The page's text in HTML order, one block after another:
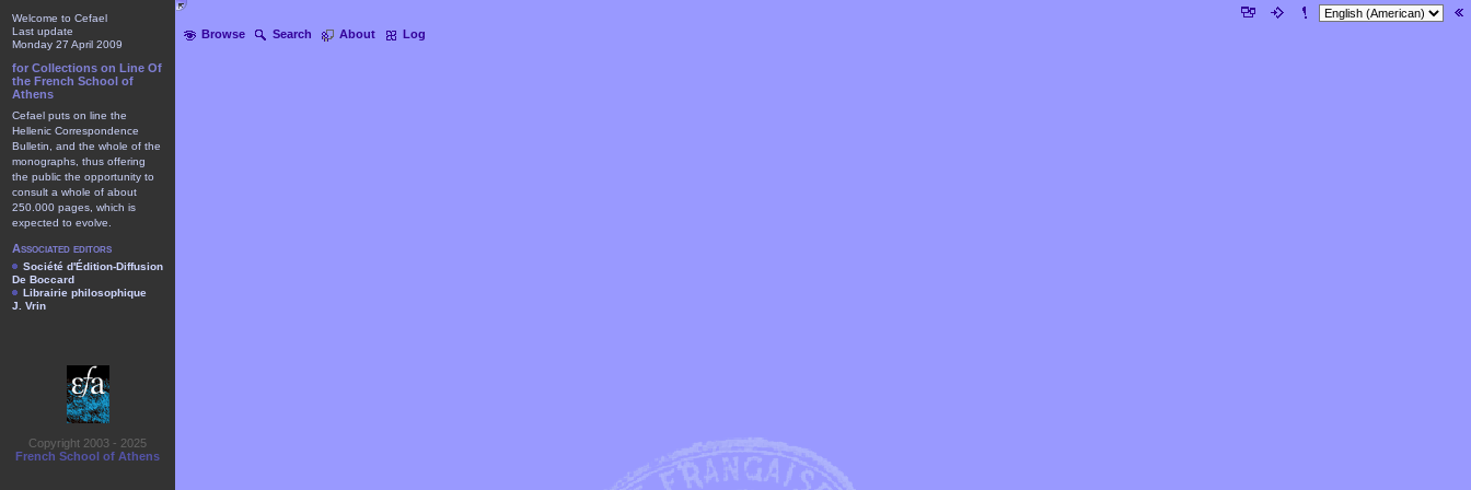
Browse Search About Log
Welcome to Cefael
Last update
Monday 27 April 2009
for Collections on Line Of
the French School of
Athens
Cefael puts on line the
Hellenic Correspondence
Bulletin, and the whole of the
monographs, thus offering
the public the opportunity to
consult a whole of about
250.000 pages, which is
expected to evolve.
Associated editors
Société d'Édition-Diffusion
De Boccard
Librairie philosophique
J. Vrin
Copyright 2003 - 2025
French School of Athens